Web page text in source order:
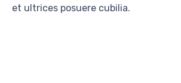
et ultrices posuere cubilia.